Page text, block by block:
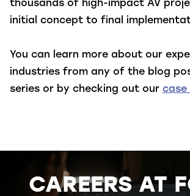
thousands of high-impact AV
initial concept to final
You can learn more about our
industries from any of the blog
series or by checking out our case
CAREERS AT